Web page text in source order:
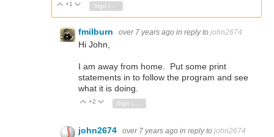
Vote Up
+1 Vote Down
fmilburn over 7 years ago in reply to john2674
Hi John,
I am away from home. Put some print
statements in to follow the program and see
what it is doing.
Vote Up
+2 Vote Down
john2674 over 7 years ago in reply to john2674